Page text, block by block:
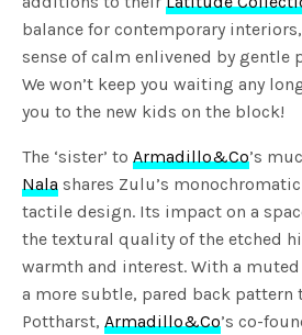
balance for contemporary
sense of calm enlivened by gentle
We won’t keep you waiting any
you to the new kids on the block!
The ‘sister’ to Armadillo&Co’s
Nala shares Zulu’s
tactile design. Its impact on a
the textural quality of the etched
warmth and interest. With a
a more subtle, pared back pattern
Pottharst, Armadillo&Co’s co-